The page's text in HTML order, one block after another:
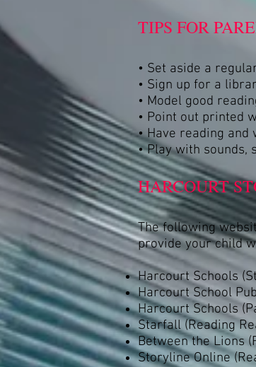
TIPS FOR
• Set aside a
• Sign up for a
• Model good
• Point out printed
• Have reading
• Play with sounds,
HARCOURT
The following
provide your child
Harcourt Schools
Harcourt School
Harcourt Schools
Starfall (Reading
Between the Lions
Storyline Online